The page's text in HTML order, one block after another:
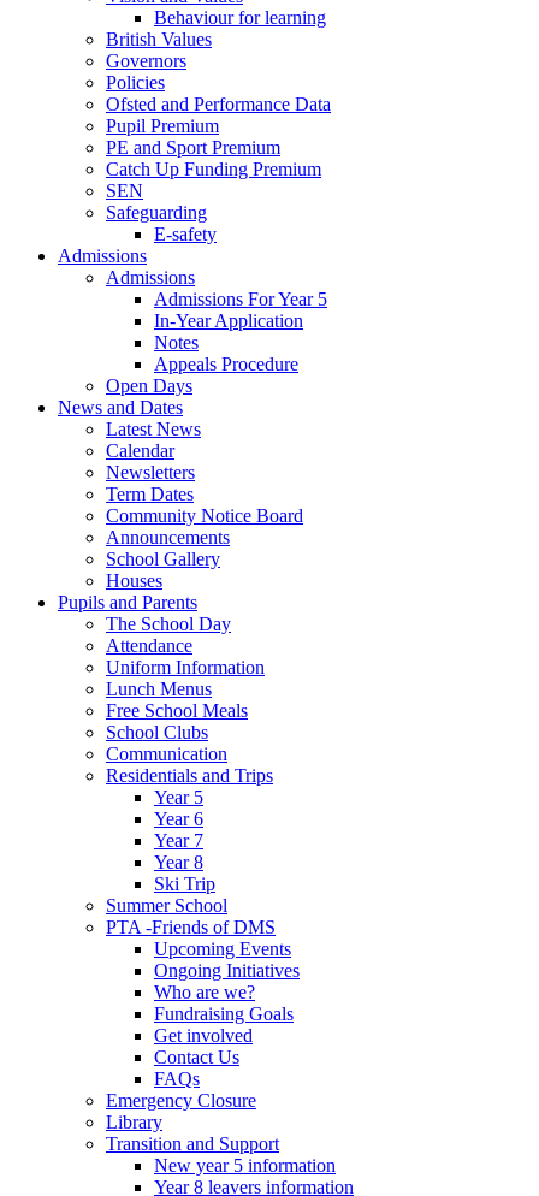
Behaviour for learning
British Values
Governors
Policies
Ofsted and Performance Data
Pupil Premium
PE and Sport Premium
Catch Up Funding Premium
SEN
Safeguarding
E-safety
Admissions
Admissions
Admissions For Year 5
In-Year Application
Notes
Appeals Procedure
Open Days
News and Dates
Latest News
Calendar
Newsletters
Term Dates
Community Notice Board
Announcements
School Gallery
Houses
Pupils and Parents
The School Day
Attendance
Uniform Information
Lunch Menus
Free School Meals
School Clubs
Communication
Residentials and Trips
Year 5
Year 6
Year 7
Year 8
Ski Trip
Summer School
PTA -Friends of DMS
Upcoming Events
Ongoing Initiatives
Who are we?
Fundraising Goals
Get involved
Contact Us
FAQs
Emergency Closure
Library
Transition and Support
New year 5 information
Year 8 leavers information